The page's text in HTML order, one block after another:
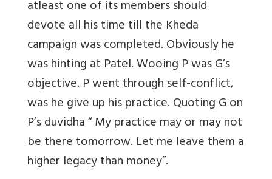
atleast one of its members should
devote all his time till the Kheda
campaign was completed. Obviously he
was hinting at Patel. Wooing P was G’s
objective. P went through self-conflict,
was he give up his practice. Quoting G on
P’s duvidha “ My practice may or may not
be there tomorrow. Let me leave them a
higher legacy than money”.